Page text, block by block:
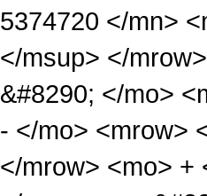
5374720 </mn>
</msup> </
&#8290; </mo>
- </mo> <mrow>
</mrow> <mo> +